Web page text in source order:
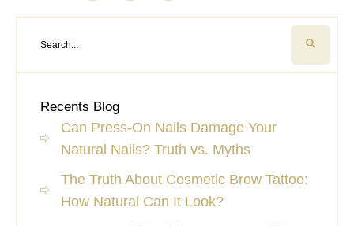
Recents Blog
Can Press-On Nails Damage Your
Natural Nails? Truth vs. Myths
The Truth About Cosmetic Brow Tattoo:
How Natural Can It Look?